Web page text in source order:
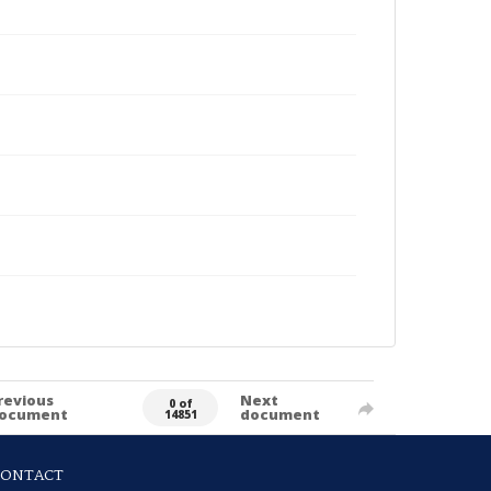
0 of
14851
Next
document